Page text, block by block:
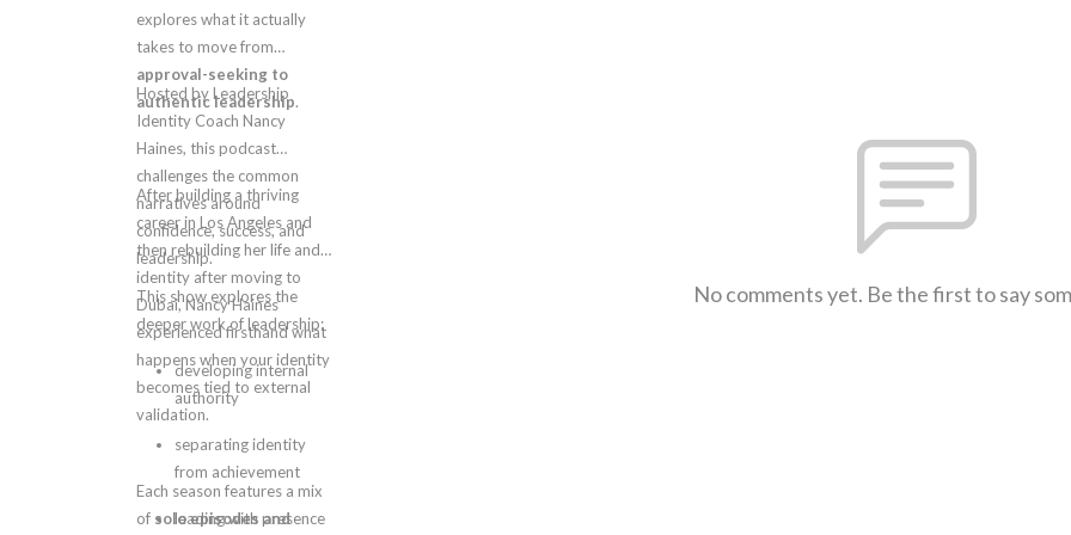
explores what it actually
takes to move from
approval-seeking to
authentic leadership.
Hosted by Leadership
Identity Coach Nancy
Haines, this podcast
challenges the common
narratives around
confidence, success, and
leadership.
After building a thriving
career in Los Angeles and
then rebuilding her life and
identity after moving to
Dubai, Nancy Haines
experienced firsthand what
happens when your identity
becomes tied to external
validation.
This show explores the
deeper work of leadership:
developing internal
authority
separating identity
from achievement
leading with presence
Each season features a mix
of solo episodes and
No comments yet. Be the first to say